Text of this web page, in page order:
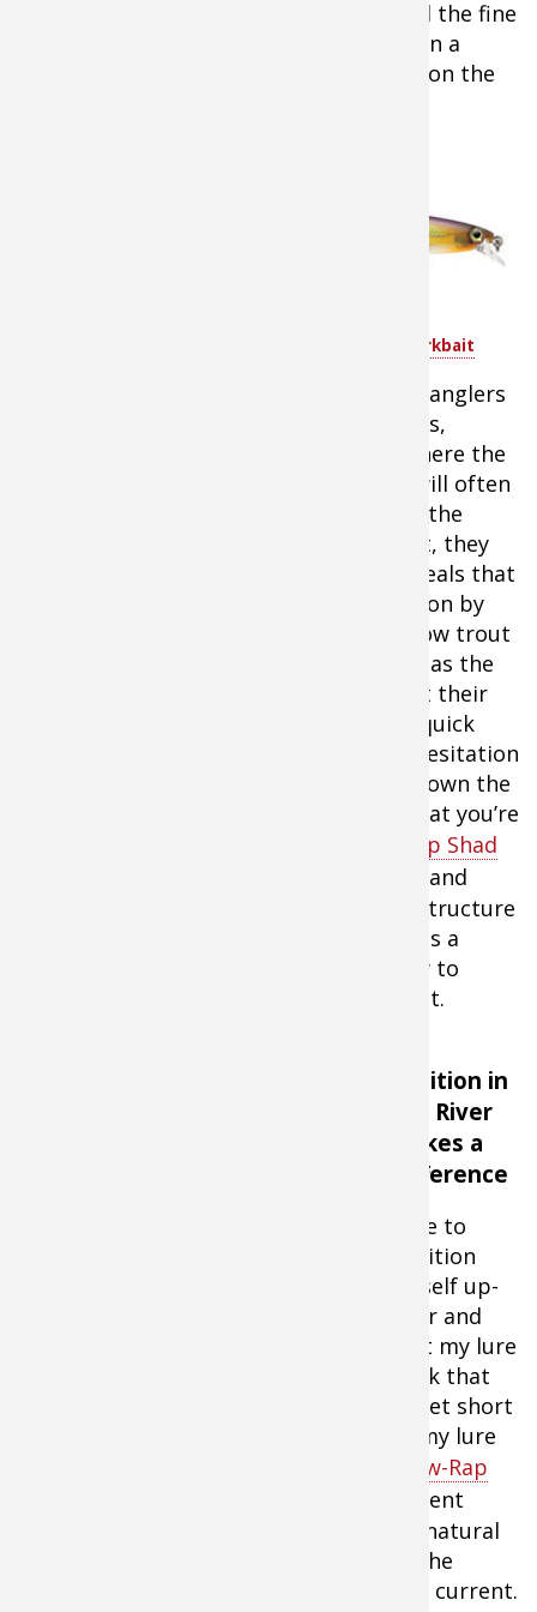
However, a few years ago I truly learned the fine
art of crankbait fishing rainbow trout on a
guided fishing trip with Bow River Blog on the
Rapala Shadow Rap Shad Jerkbait
Regardless of what you’re fishing from, anglers
should target inside and outside corners,
current breaks, and large rock areas where the
current is interrupted. Rainbow trout will often
rest in these areas to get a break from the
current. However, as rainbow trout rest, they
are also on the lookout for potential meals that
may be washed past their hidden location by
the current. In the river systems, rainbow trout
hide and rest in the current breaks but as the
current is washing potential meals past their
resting areas they’re forced to make a quick
decision if they are going to feed. Any hesitation
means their potential meal is washed down the
river with the current. Regardless of what you’re
Rapala Shadow-Rap Shad
size to the inside and
outside corners and any other area or structure
that interrupts the current and provides a
current break in the river is a great way to
trigger bites from resting rainbow trout.
Position in
the River
Makes a
Difference
I like to
position
myself up-
river and
cast my lure
on the up-river side of the current break that
I’m targeting. I cast my lure five or 10 feet short
of my target then let the current take my lure
Rapala Shadow-Rap
working against the current
causes the lure to swim and look like a natural
potential meal as the lure moves past the
current break at the same speed as the current.